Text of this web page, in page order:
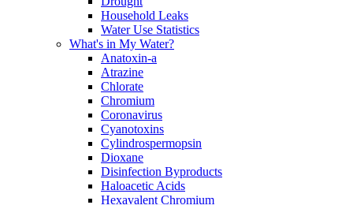
Household Leaks
Water Use Statistics
What's in My Water?
Anatoxin-a
Atrazine
Chlorate
Chromium
Coronavirus
Cyanotoxins
Cylindrospermopsin
Dioxane
Disinfection Byproducts
Haloacetic Acids
Hexavalent Chromium